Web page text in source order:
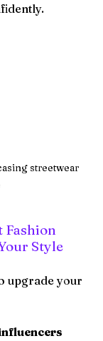
streetwear
Fashion
Style
upgrade your